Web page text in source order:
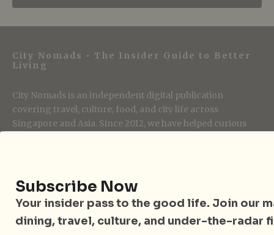
City Nomads • The Insider Guide to Better
Living
City Nomads is an independent digital publication
covering travel, culture, food, and city life across
Singapore and Asia. Since 2012, we have helped curious
Follow City Nomads
Subscribe Now
Your insider pass to the good life. Join our
dining, travel, culture, and under-the-radar